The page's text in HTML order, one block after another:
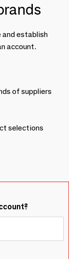
and establish
account.
of suppliers
selections